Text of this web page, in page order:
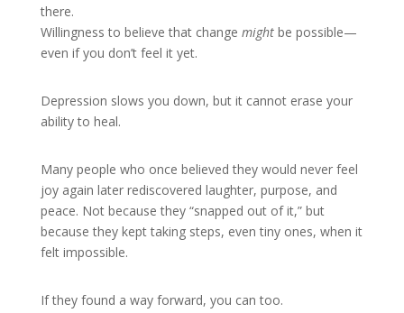
there.
Willingness to believe that change mightbe possible—
even if you don’t feel it yet.
Depression slows you down, but it cannot erase your
ability to heal.
Many people who once believed they would never feel
joy again later rediscovered laughter, purpose, and
peace. Not because they “snapped out of it,” but
because they kept taking steps, even tiny ones, when it
felt impossible.
If they found a way forward, you can too.